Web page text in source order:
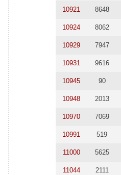
10921 8648
10924 8062
10929 7947
10931 9616
10945 90
10948 2013
10970 7069
10991 519
11000 5625
11044 2111